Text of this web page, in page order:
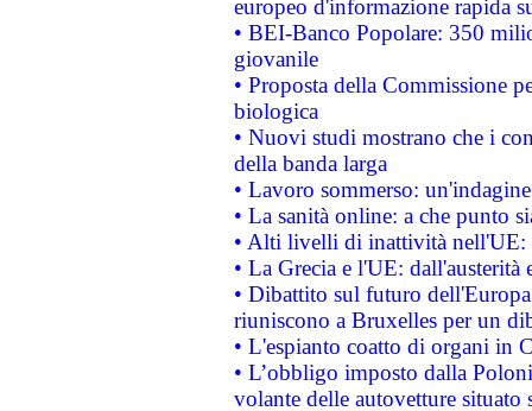
europeo d'informazione rapida
• BEI-Banco Popolare: 350
giovanile
• Proposta della Commissione
biologica
• Nuovi studi mostrano che i
della banda larga
• Lavoro sommerso:
• La sanità online: a che punto
• Alti livelli di inattività nell'UE:
• La Grecia e l'UE: dall'austerità
• Dibattito sul futuro
riuniscono a Bruxelles per un
• L'espianto coatto di organi in
• L’obbligo imposto dalla
volante delle autovetture